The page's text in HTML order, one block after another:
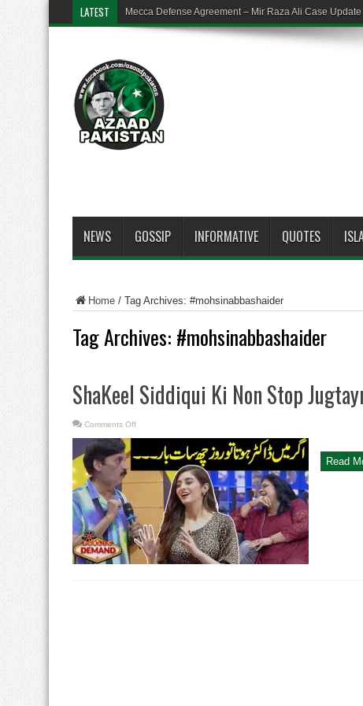
LATEST Mecca Defense Agreement – Mir Raza Ali Case
NEWS GOSSIP INFORMATIVE QUOTES
Home / Tag Archives: #mohsinabbashaider
Tag Archives: #mohsinabbashaider
ShaKeel Siddiqui Ki Non Stop
Comments Offon
Siddiqui
Non
Jugtayn
Read